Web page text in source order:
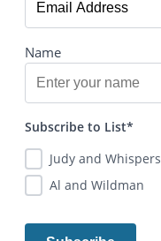
Name
Subscribe to List*
Judy and Whispers
Al and Wildman